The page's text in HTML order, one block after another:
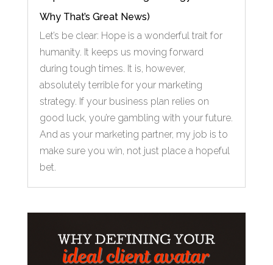
Why That’s Great News)
Let’s be clear: Hope is a wonderful trait for
humanity. It keeps us moving forward
during tough times. It is, however,
absolutely terrible for your marketing
strategy. If your business plan relies on
good luck, you’re gambling with your future.
And as your marketing partner, my job is to
make sure you win, not just place a hopeful
bet.